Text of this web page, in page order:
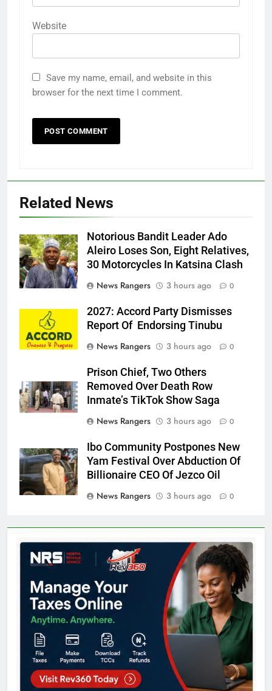
Website
Save my name, email, and website in this
browser for the next time I comment.
Related News
Ado
Notorious Bandit Leader Ado
Aleiro Loses Son, Eight Relatives,
30 Motorcycles In Katsina Clash
News Rangers
3 hours ago 0
2027: Accord Party Dismisses
Report Of Endorsing Tinubu
News Rangers
3 hours ago 0
Prison Chief, Two Others
Removed Over Death Row
Inmate’s TikTok Show Saga
News Rangers
3 hours ago 0
Ibo Community Postpones New
Yam Festival Over Abduction Of
Billionaire CEO Of Jezco Oil
News Rangers
3 hours ago 0